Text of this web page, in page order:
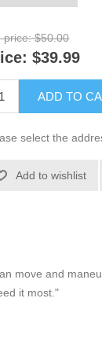
price: $50.00
$39.99
ADD TO
select the
Add to wishlist
move and
it most."